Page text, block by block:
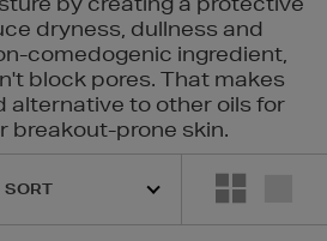
dryness, dullness and
comedogenic ingredient,
block pores. That makes
alternative to other oils for
breakout-prone skin.